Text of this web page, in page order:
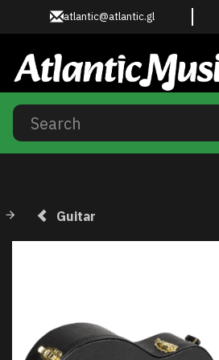
atlantic@atlantic.gl
Guitar